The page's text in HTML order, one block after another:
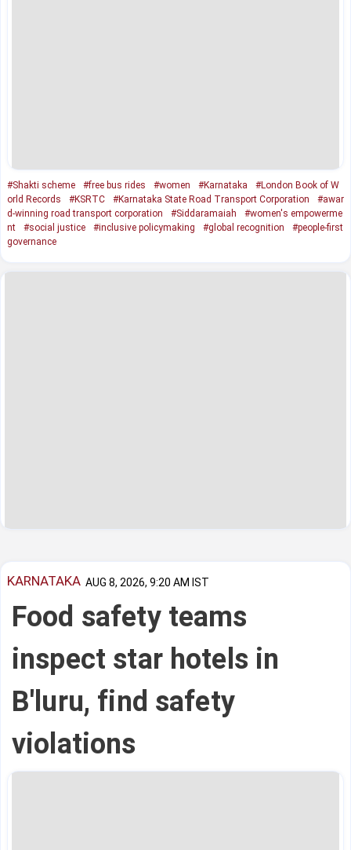
#Shakti scheme #free bus rides #women #Karnataka
#London Book of W
orld Records
#KSRTC #Karnataka State Road Transport Corporation
#awar
d-winning road transport corporation
#Siddaramaiah
#women's empowerme
nt
#social justice #inclusive policymaking #global recognition
#people-first
governance
KARNATAKA AUG 8, 2026, 9:20 AM IST
Food safety teams
inspect star hotels in
B'luru, find safety
violations